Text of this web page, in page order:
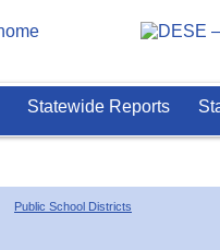
Statewide Reports
Public School Districts